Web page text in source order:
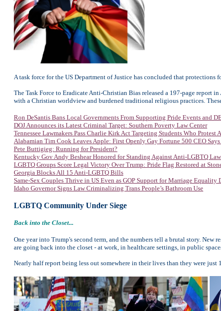
A task force for the US Department of Justice has concluded that
The Task Force to Eradicate Anti-Christian Bias released a 197-page report
with a Christian worldview and burdened traditional religious practices.
Ron DeSantis Bans Local Governments From Supporting Pride Events and
DOJ Announces its Latest Criminal Target: Southern Poverty Law Center
Tennessee Lawmakers Pass Charlie Kirk Act Targeting Students Who Protest
Alabamian Tim Cook Leaves Apple: First Openly Gay Fortune 500 CEO
Pete Buttigieg: Running for President?
Kentucky Gov Andy Beshear Honored for Standing Against Anti-LGBTQ
LGBTQ Groups Score Legal Victory Over Trump: Pride Flag Restored at
Georgia Blocks All 15 Anti-LGBTQ Bills
Same-Sex Couples Thrive in US Even as GOP Support for Marriage Equality
Idaho Governor Signs Law Criminalizing Trans People’s Bathroom Use
LGBTQ Community Under Siege
Back into the Closet...
One year into Trump's second term, and the numbers tell a brutal story.
are going back into the closet - at work, in healthcare settings, in public
Nearly half report being less out somewhere in their lives than they were just